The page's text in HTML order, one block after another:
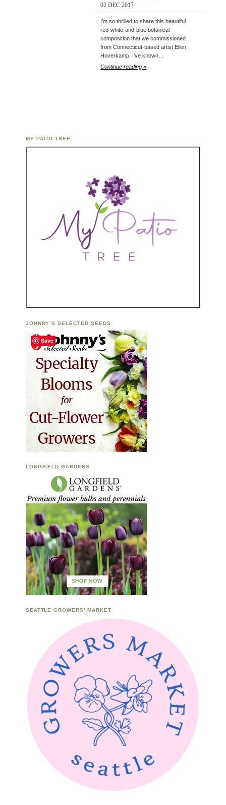
02 DEC 2017
I’m so thrilled to share this beautiful
red-white-and-blue botanical
composition that we commissioned
from Connecticut-based artist Ellen
Hoverkamp. I’ve known…
Continue reading »
MY PATIO TREE
JOHNNY’S SELECTED SEEDS
LONGFIELD GARDENS
SEATTLE GROWERS’ MARKET
Save